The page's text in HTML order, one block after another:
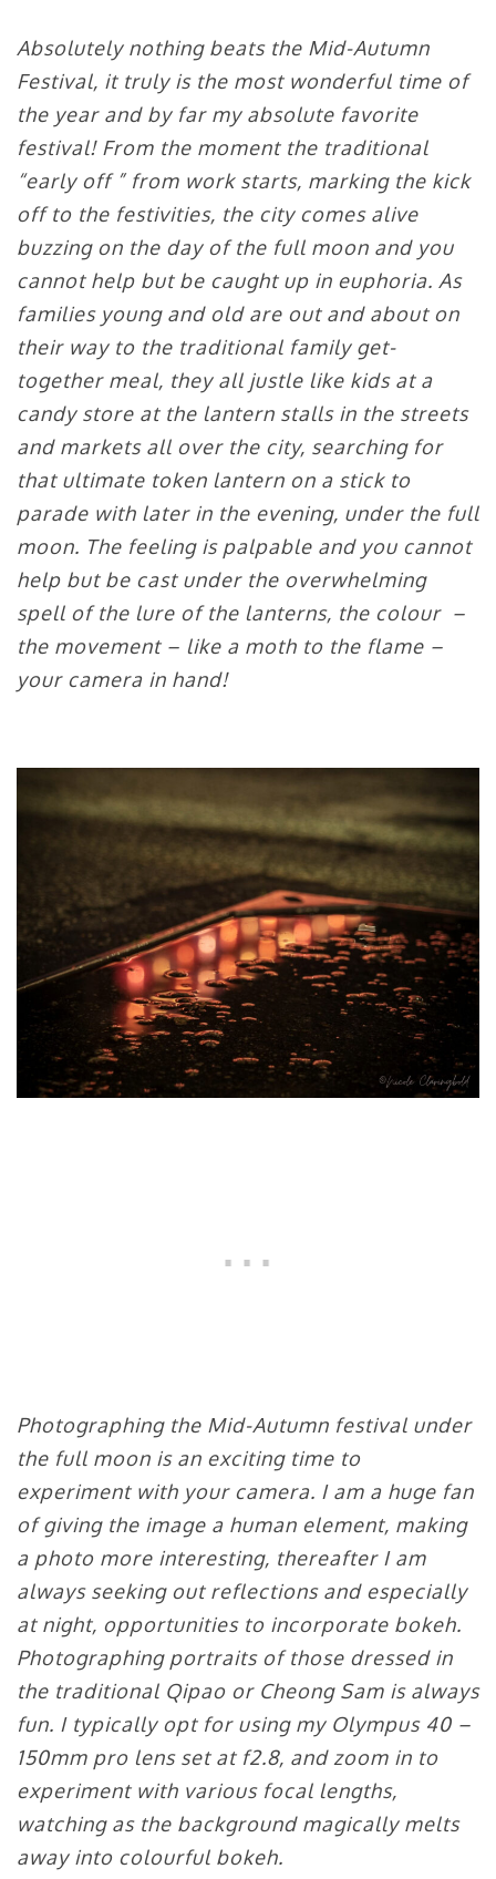
Absolutely nothing beats the Mid-Autumn
Festival, it truly is the most wonderful time of
the year and by far my absolute favorite
festival! From the moment the traditional
“early off ” from work starts, marking the kick
off to the festivities, the city comes alive
buzzing on the day of the full moon and you
cannot help but be caught up in euphoria. As
families young and old are out and about on
their way to the traditional family get-
together meal, they all justle like kids at a
candy store at the lantern stalls in the streets
and markets all over the city, searching for
that ultimate token lantern on a stick to
parade with later in the evening, under the full
moon. The feeling is palpable and you cannot
help but be cast under the overwhelming
spell of the lure of the lanterns, the colour –
the movement – like a moth to the flame –
your camera in hand!
Photographing the Mid-Autumn festival under
the full moon is an exciting time to
experiment with your camera. I am a huge fan
of giving the image a human element, making
a photo more interesting, thereafter I am
always seeking out reflections and especially
at night, opportunities to incorporate bokeh.
Photographing portraits of those dressed in
the traditional Qipao or Cheong Sam is always
fun. I typically opt for using my Olympus 40 –
150mm pro lens set at f2.8, and zoom in to
experiment with various focal lengths,
watching as the background magically melts
away into colourful bokeh.